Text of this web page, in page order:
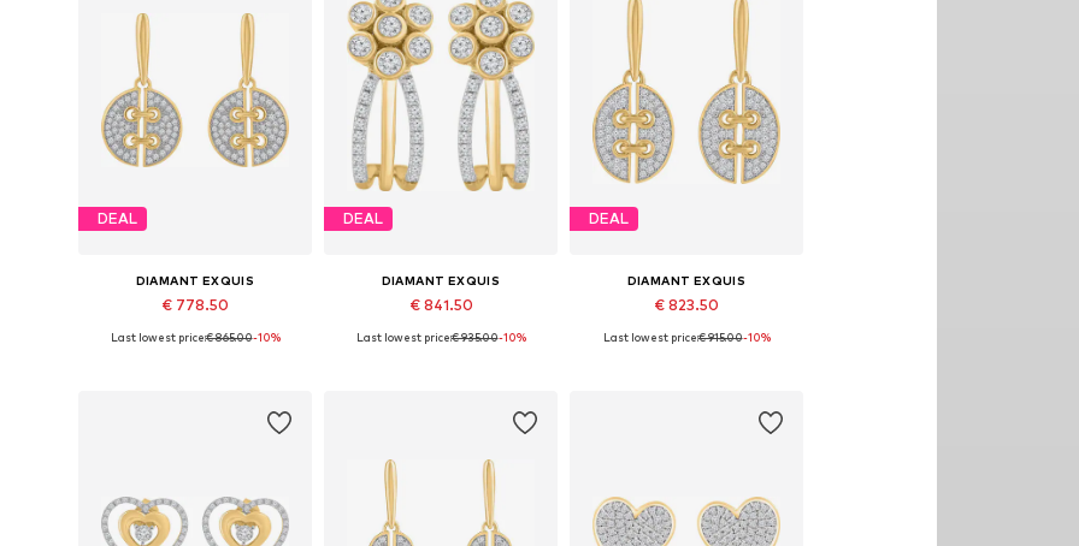
DEAL
DIAMANT EXQUIS
€ 778.50
Available sizes: One size
Last lowest price:€ 865.00-10%
DEAL
DIAMANT EXQUIS
€ 841.50
Available sizes: One size
Last lowest price:€ 935.00-10%
DEAL
DIAMANT EXQUIS
€ 823.50
Available sizes: One size
Last lowest price:€ 915.00-10%